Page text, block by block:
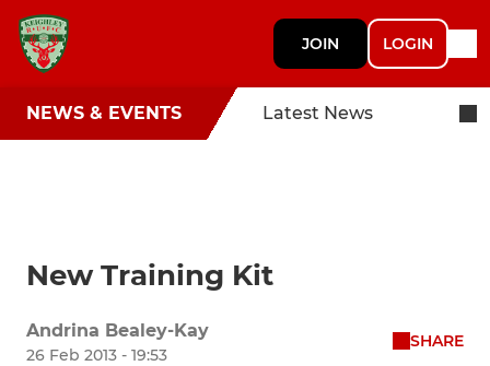
JOIN LOGIN
NEWS & EVENTS Latest News
New Training Kit
Andrina Bealey-Kay
26 Feb 2013 - 19:53
SHARE